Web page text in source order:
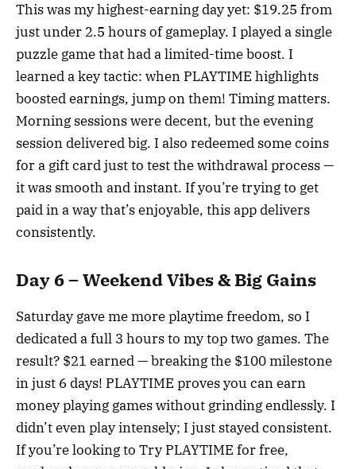
This was my highest-earning day yet: $19.25 from
just under 2.5 hours of gameplay. I played a single
puzzle game that had a limited-time boost. I
learned a key tactic: when PLAYTIME highlights
boosted earnings, jump on them! Timing matters.
Morning sessions were decent, but the evening
session delivered big. I also redeemed some coins
for a gift card just to test the withdrawal process —
it was smooth and instant. If you’re trying to get
paid in a way that’s enjoyable, this app delivers
consistently.
Day 6 – Weekend Vibes & Big Gains
Saturday gave me more playtime freedom, so I
dedicated a full 3 hours to my top two games. The
result? $21 earned — breaking the $100 milestone
in just 6 days! PLAYTIME proves you can earn
money playing games without grinding endlessly. I
didn’t even play intensely; I just stayed consistent.
If you’re looking to Try PLAYTIME for free,